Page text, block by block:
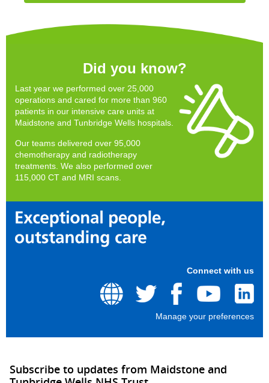
Did you know?
Last year we performed over 25,000
operations and cared for more than 960
patients in our intensive care units at
Maidstone and Tunbridge Wells hospitals.
Our teams delivered over 95,000
chemotherapy and radiotherapy
treatments. We also performed over
115,000 CT and MRI scans.
Connect with us
Manage your preferences
Subscribe to updates from Maidstone and